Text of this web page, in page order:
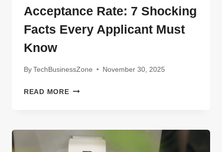
Acceptance Rate: 7 Shocking
Facts Every Applicant Must
Know
ByTechBusinessZone November 30, 2025
READ MORENEW
RATE:
7